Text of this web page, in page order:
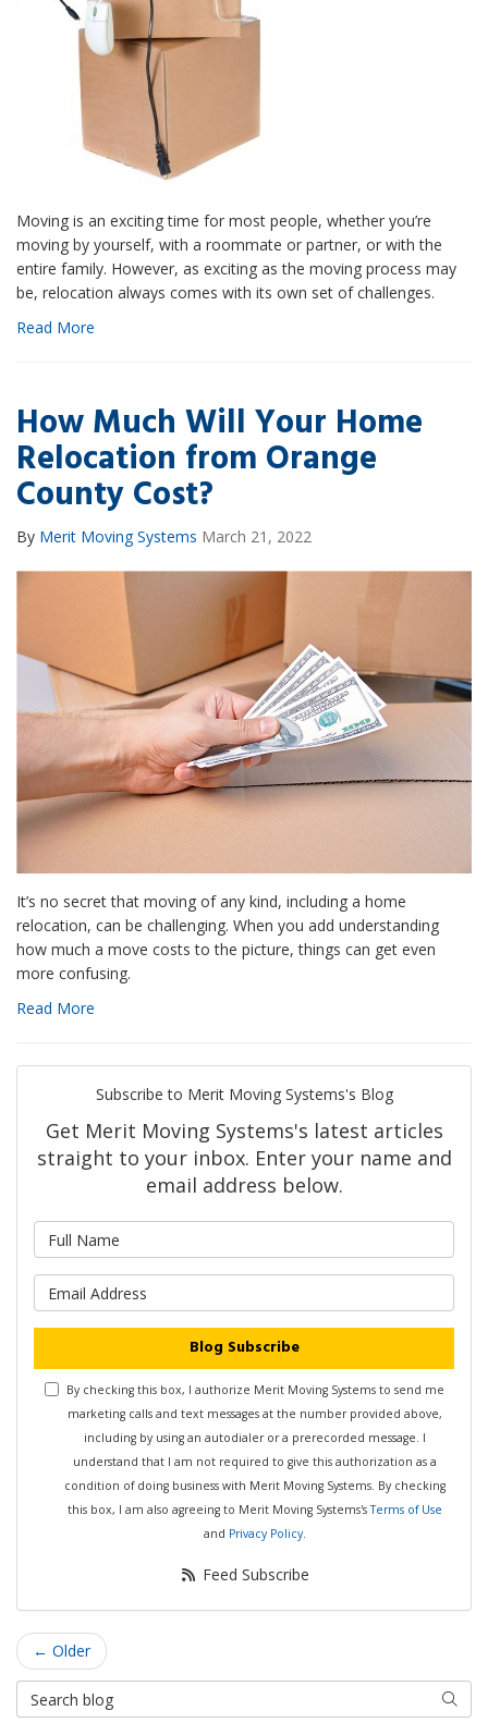
Moving is an exciting time for most people, whether you’re
moving by yourself, with a roommate or partner, or with the
entire family. However, as exciting as the moving process may
be, relocation always comes with its own set of challenges.
Read More
How Much Will Your Home
Relocation from Orange
County Cost?
By Merit Moving Systems March 21, 2022
It’s no secret that moving of any kind, including a home
relocation, can be challenging. When you add understanding
how much a move costs to the picture, things can get even
more confusing.
Read More
Subscribe to Merit Moving Systems's Blog
Get Merit Moving Systems's latest articles
straight to your inbox. Enter your name and
email address below.
Blog Subscribe
By checking this box, I authorize Merit Moving Systems to send me
marketing calls and text messages at the number provided above,
including by using an autodialer or a prerecorded message. I
understand that I am not required to give this authorization as a
condition of doing business with Merit Moving Systems. By checking
this box, I am also agreeing to Merit Moving Systems'sTerms of Use
and Privacy Policy.
Feed Subscribe
← Older
Search Blog
Search